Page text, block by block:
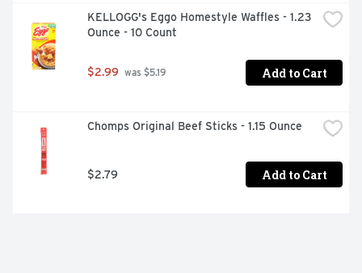
KELLOGG's Eggo Homestyle Waffles - 1.23
Ounce - 10 Count
$2.99 was $5.19 Add to Cart
Chomps Original Beef Sticks - 1.15 Ounce
$2.79 Add to Cart